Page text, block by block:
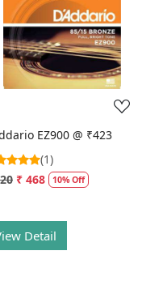
Loading...
EZ900 @ ₹423
(1)
₹ 468 10% Off
Detail